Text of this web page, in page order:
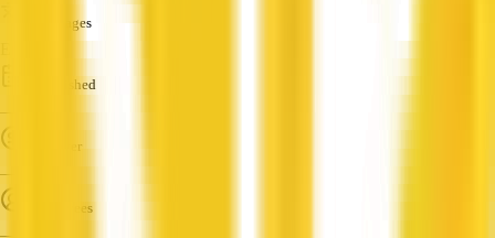
Languages
Established
Turnover
—
Employees
—